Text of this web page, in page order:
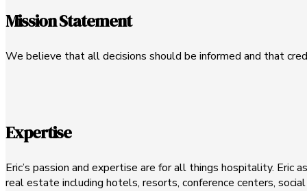
Mission Statement
We believe that all decisions should be informed and that
Expertise
Eric’s passion and expertise are for all things hospitality. Eric
real estate including hotels, resorts, conference centers,